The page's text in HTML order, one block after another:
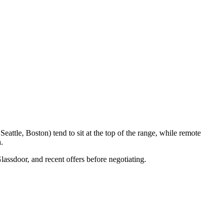
Boston) tend to sit at the top of the range, while remote
and recent offers before negotiating.